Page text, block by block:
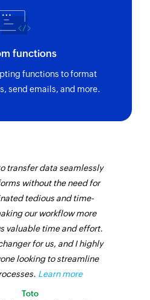
functions
functions to format
send emails, and more.
transfer data seamlessly
without the need for
tedious and time-
our workflow more
valuable time and effort.
for us, and I highly
looking to streamline
Learn more
Toto